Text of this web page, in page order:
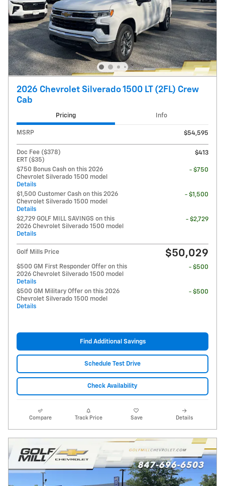
2026 Chevrolet Silverado 1500 LT (2FL) Crew
Cab
Pricing Info
MSRP $54,595
Doc Fee ($378)
ERT ($35)
$413
$750 Bonus Cash on this 2026
Chevrolet Silverado 1500 model
Details
- $750
$1,500 Customer Cash on this 2026
Chevrolet Silverado 1500 model
Details
- $1,500
$2,729 GOLF MILL SAVINGS on this
2026 Chevrolet Silverado 1500 model
Details
- $2,729
Golf Mills Price $50,029
$500 GM First Responder Offer on this
2026 Chevrolet Silverado 1500 model
Details
- $500
$500 GM Military Offer on this 2026
Chevrolet Silverado 1500 model
Details
- $500
Find Additional Savings
Schedule Test Drive
Check Availability
Compare Track Price Save Details